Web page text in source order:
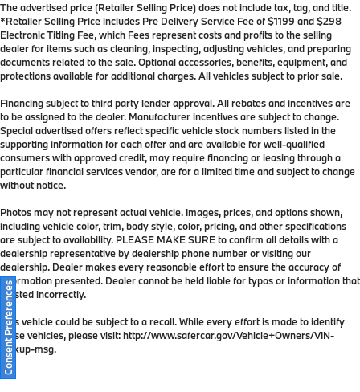
The advertised price (Retailer Selling Price) does not include tax, tag, and title.
*Retailer Selling Price includes Pre Delivery Service Fee of $1199 and $298
Electronic Titling Fee, which Fees represent costs and profits to the selling
dealer for items such as cleaning, inspecting, adjusting vehicles, and preparing
documents related to the sale. Optional accessories, benefits, equipment, and
protections available for additional charges. All vehicles subject to prior sale.
Financing subject to third party lender approval. All rebates and incentives are
to be assigned to the dealer. Manufacturer incentives are subject to change.
Special advertised offers reflect specific vehicle stock numbers listed in the
supporting information for each offer and are available for well-qualified
consumers with approved credit, may require financing or leasing through a
particular financial services vendor, are for a limited time and subject to change
without notice.
Photos may not represent actual vehicle. Images, prices, and options shown,
including vehicle color, trim, body style, color, pricing, and other specifications
are subject to availability. PLEASE MAKE SURE to confirm all details with a
dealership representative by dealership phone number or visiting our
dealership. Dealer makes every reasonable effort to ensure the accuracy of
information presented. Dealer cannot be held liable for typos or information that
is listed incorrectly.
This vehicle could be subject to a recall. While every effort is made to identify
those vehicles, please visit: http://www.safercar.gov/Vehicle+Owners/VIN-
lookup-msg.
Consent Preferences